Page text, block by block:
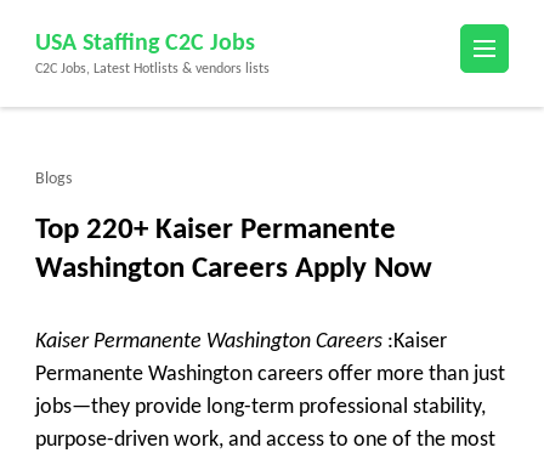
content
(Press
USA Staffing C2C Jobs
C2C Jobs, Latest Hotlists & vendors lists
Blogs
Top 220+ Kaiser Permanente
Washington Careers Apply Now
Kaiser Permanente Washington Careers :Kaiser
Permanente Washington careers offer more than just
jobs—they provide long-term professional stability,
purpose-driven work, and access to one of the most